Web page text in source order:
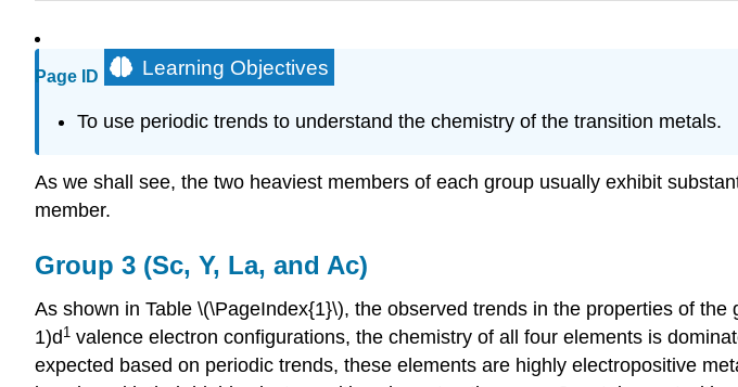
Page ID Learning Objectives
To use periodic trends to understand the chemistry of the transition metals.
As we shall see, the two heaviest members of each group usually exhibit
member.
Group 3 (Sc, Y, La, and Ac)
As shown in Table \(\PageIndex{1}\), the observed trends in the properties of
1)d 1 valence electron configurations, the chemistry of all four elements is
expected based on periodic trends, these elements are highly electropositive